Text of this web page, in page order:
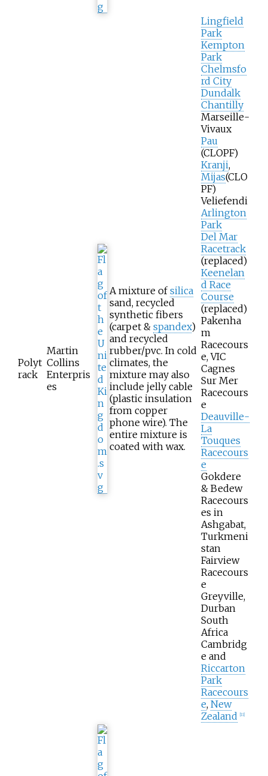
Polyt
rack
Martin
Collins
Enterpris
es
A mixture ofsilica
sand, recycled
synthetic fibers
(carpet & spandex)
and recycled
rubber/pvc. In cold
climates, the
mixture may also
include jelly cable
(plastic insulation
from copper
phone wire). The
entire mixture is
coated with wax.
Lingfield
Park
Kempton
Park
Chelmsfo
rd City
Dundalk
Chantilly
Marseille-
Vivaux
Pau
(CLOPF)
Kranji,
Mijas(CLO
PF)
Veliefendi
Arlington
Park
Del Mar
Racetrack
(replaced)
Keenelan
d Race
Course
(replaced)
Pakenha
m
Racecours
e, VIC
Cagnes
Sur Mer
Racecours
e
Deauville-
La
Touques
Racecours
e
Gokdere
& Bedew
Racecours
es in
Ashgabat,
Turkmeni
stan
Fairview
Racecours
e
Greyville,
Durban
South
Africa
Cambridg
e and
Riccarton
Park
Racecours
e, New
Zealand
11]